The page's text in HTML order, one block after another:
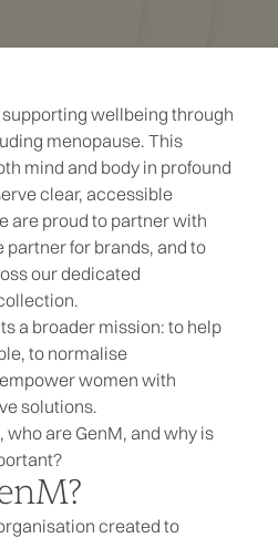
supporting wellbeing through
menopause. This
mind and body in profound
clear, accessible
are proud to partner with
partner for brands, and to
our dedicated
a broader mission: to help
to normalise
women with
solutions.
, who are GenM, and why is
created to